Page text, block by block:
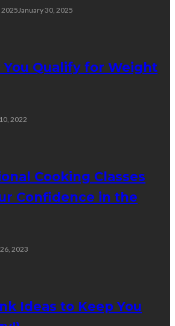
2025January 30, 2025
You Qualify for Weight
2022
Cooking Classes
Confidence in the
2023
Ideas to Keep You